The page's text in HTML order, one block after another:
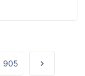
905